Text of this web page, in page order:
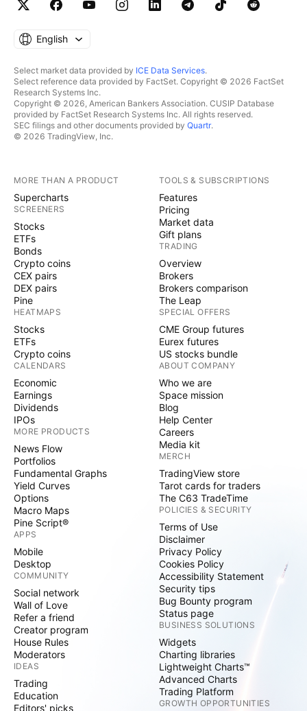
English
Select market data provided by ICE Data Services.
Select reference data provided by FactSet. Copyright © 2026 FactSet
Research Systems Inc.
Copyright © 2026, American Bankers Association. CUSIP Database
provided by FactSet Research Systems Inc. All rights reserved.
SEC filings and other documents provided by Quartr.
© 2026 TradingView, Inc.
MORE THAN A PRODUCT
Supercharts
SCREENERS
Stocks
ETFs
Bonds
Crypto coins
CEX pairs
DEX pairs
Pine
HEATMAPS
Stocks
ETFs
Crypto coins
CALENDARS
Economic
Earnings
Dividends
IPOs
MORE PRODUCTS
News Flow
Portfolios
Fundamental Graphs
Yield Curves
Options
Macro Maps
Pine Script®
APPS
Mobile
Desktop
COMMUNITY
Social network
Wall of Love
Refer a friend
Creator program
House Rules
Moderators
IDEAS
Trading
Education
Editors' picks
TOOLS & SUBSCRIPTIONS
Features
Pricing
Market data
Gift plans
TRADING
Overview
Brokers
Brokers comparison
The Leap
SPECIAL OFFERS
CME Group futures
Eurex futures
US stocks bundle
ABOUT COMPANY
Who we are
Space mission
Blog
Help Center
Careers
Media kit
MERCH
TradingView store
Tarot cards for traders
The C63 TradeTime
POLICIES & SECURITY
Terms of Use
Disclaimer
Privacy Policy
Cookies Policy
Accessibility Statement
Security tips
Bug Bounty program
Status page
BUSINESS SOLUTIONS
Widgets
Charting libraries
Lightweight Charts™
Advanced Charts
Trading Platform
GROWTH OPPORTUNITIES